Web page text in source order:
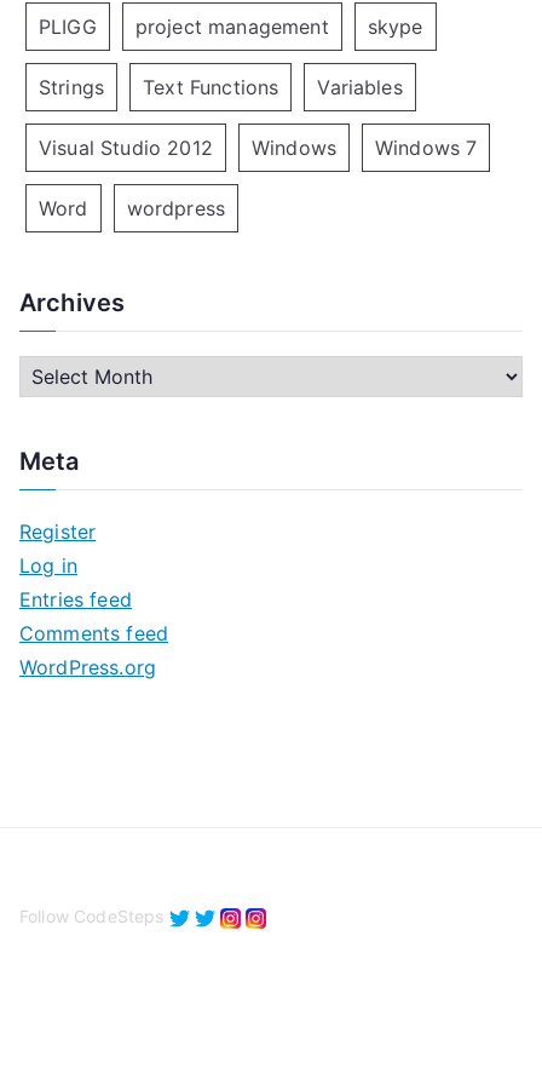
PLIGG project management skype
Strings Text Functions Variables
Visual Studio 2012 Windows Windows 7
Word wordpress
Archives
h
v
e
s
Meta
Register
Log in
Entries feed
Comments feed
WordPress.org
Follow CodeSteps